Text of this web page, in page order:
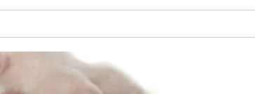
$5,000 - New Estimate $2,400